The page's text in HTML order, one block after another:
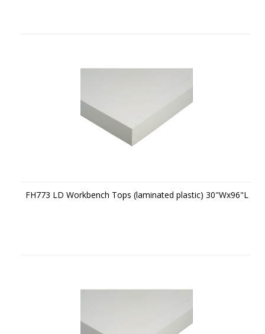
FH773 LD Workbench Tops (laminated plastic) 30"Wx96"L